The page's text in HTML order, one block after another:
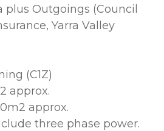
plus Outgoings (Council
Yarra Valley
(C1Z)
approx.
approx.
three phase power.